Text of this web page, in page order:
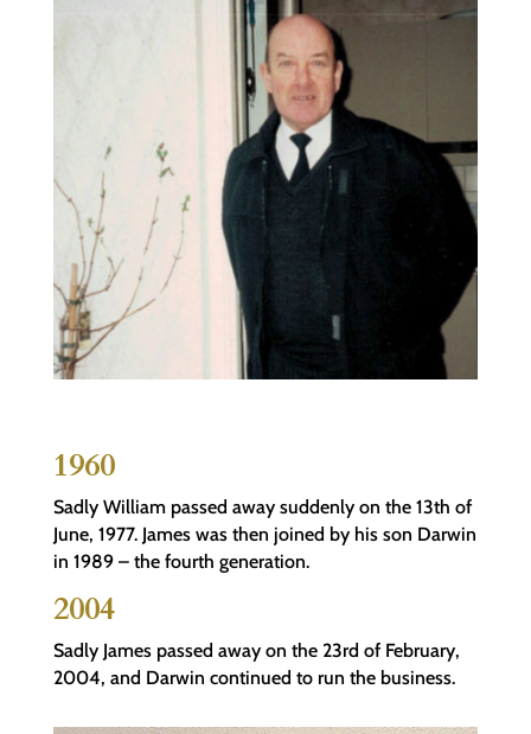
1960
Sadly William passed away suddenly on the 13th of
June, 1977. James was then joined by his son Darwin
in 1989 – the fourth generation.
2004
Sadly James passed away on the 23rd of February,
2004, and Darwin continued to run the business.